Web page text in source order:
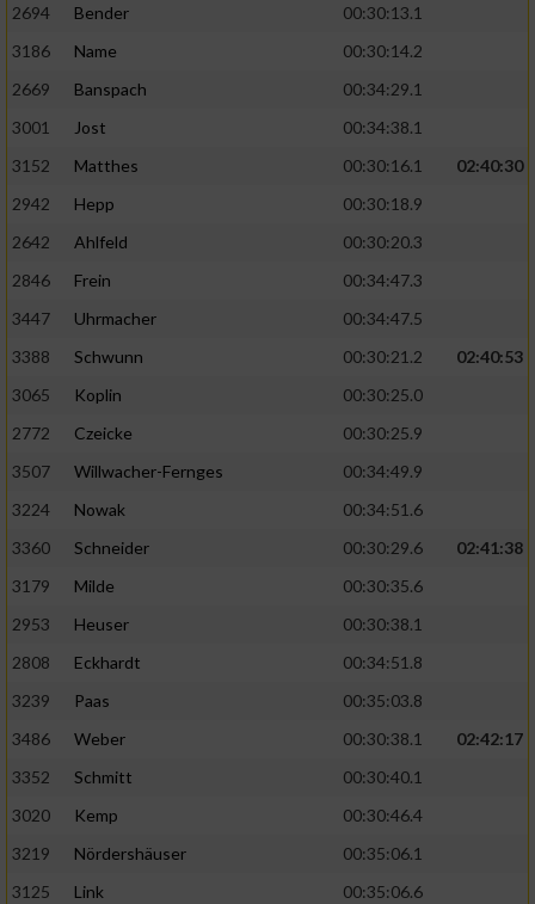
2694 Bender
00:30:13.1
3186
Name
00:30:14.2
2669
Banspach
00:34:29.1
3001
Jost
00:34:38.1
3152
Matthes 00:30:16.1
02:40:30
2942
Hepp
00:30:18.9
2642
Ahlfeld
00:30:20.3
2846
Frein
00:34:47.3
3447
Uhrmacher
00:34:47.5
3388
Schwunn 00:30:21.2
02:40:53
3065
Koplin
00:30:25.0
2772
Czeicke
00:30:25.9
3507
Willwacher-Fernges
00:34:49.9
3224
Nowak
00:34:51.6
3360
Schneider 00:30:29.6
02:41:38
3179
Milde
00:30:35.6
2953
Heuser
00:30:38.1
2808
Eckhardt
00:34:51.8
3239
Paas
00:35:03.8
3486
Weber 00:30:38.1
02:42:17
3352
Schmitt
00:30:40.1
3020
Kemp
00:30:46.4
3219
Nördershäuser
00:35:06.1
3125
Link
00:35:06.6